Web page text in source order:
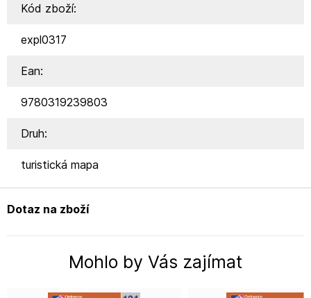
Kód zboží:
expl0317
Ean:
9780319239803
Druh:
turistická mapa
Dotaz na zboží
Mohlo by Vás zajímat